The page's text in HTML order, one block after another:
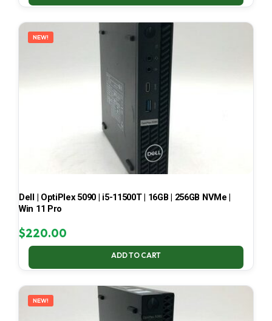
NEW!
Dell | OptiPlex 5090 | i5-11500T | 16GB | 256GB NVMe |
Win 11 Pro
$220.00
ADD TO CART
NEW!